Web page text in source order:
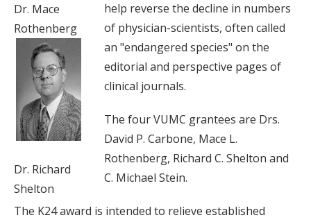
Dr. Mace
Rothenberg
Dr. Richard
Shelton
help reverse the decline in numbers
of physician-scientists, often called
an "endangered species" on the
editorial and perspective pages of
clinical journals.
The four VUMC grantees are Drs.
David P. Carbone, Mace L.
Rothenberg, Richard C. Shelton and
C. Michael Stein.
The K24 award is intended to relieve established